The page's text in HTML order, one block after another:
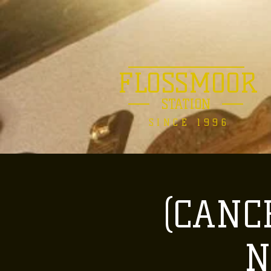
FLOSSMOOR
STATION
SINCE 1996